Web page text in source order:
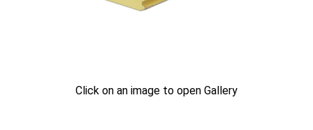
Click on an image to open Gallery